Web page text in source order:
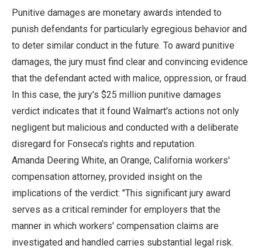
Punitive damages are monetary awards intended to
punish defendants for particularly egregious behavior and
to deter similar conduct in the future. To award punitive
damages, the jury must find clear and convincing evidence
that the defendant acted with malice, oppression, or fraud.
In this case, the jury's $25 million punitive damages
verdict indicates that it found Walmart's actions not only
negligent but malicious and conducted with a deliberate
disregard for Fonseca's rights and reputation.
Amanda Deering White, an Orange, California workers'
compensation attorney, provided insight on the
implications of the verdict: "This significant jury award
serves as a critical reminder for employers that the
manner in which workers' compensation claims are
investigated and handled carries substantial legal risk.